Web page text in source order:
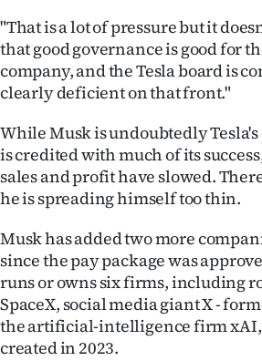
"That is a lot of pressure but it
that good governance is good for
company, and the Tesla board is
clearly deficient on that front."
While Musk is undoubtedly
is credited with much of its
sales and profit have slowed.
he is spreading himself too thin.
Musk has added two more
since the pay package was
runs or owns six firms, including
SpaceX, social media giant X -
the artificial-intelligence firm
created in 2023.